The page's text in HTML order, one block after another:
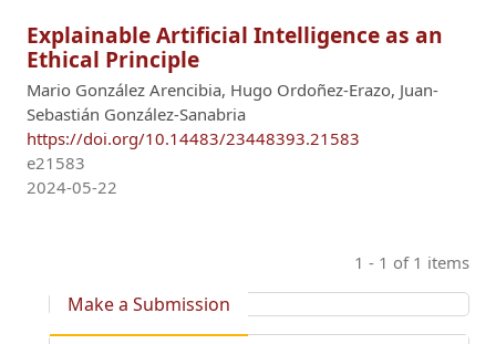
Explainable Artificial Intelligence as an
Ethical Principle
Mario González Arencibia, Hugo Ordoñez-Erazo, Juan-
Sebastián González-Sanabria
https://doi.org/10.14483/23448393.21583
e21583
2024-05-22
1 - 1 of 1 items
Make a Submission